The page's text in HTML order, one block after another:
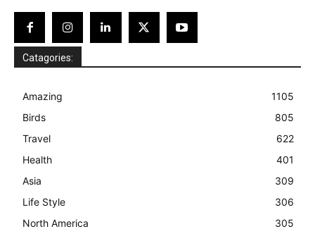
Catagories:
Amazing
1105
Birds
805
Travel
622
Health
401
Asia
309
Life Style
306
North America
305